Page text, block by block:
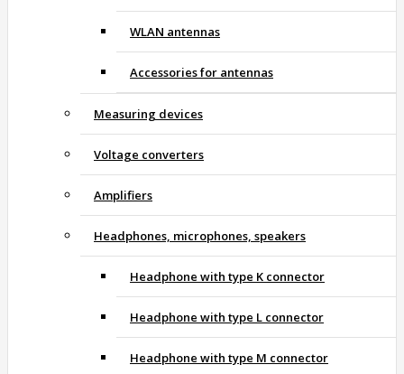
WLAN antennas
Accessories for antennas
Measuring devices
Voltage converters
Amplifiers
Headphones, microphones, speakers
Headphone with type K connector
Headphone with type L connector
Headphone with type M connector